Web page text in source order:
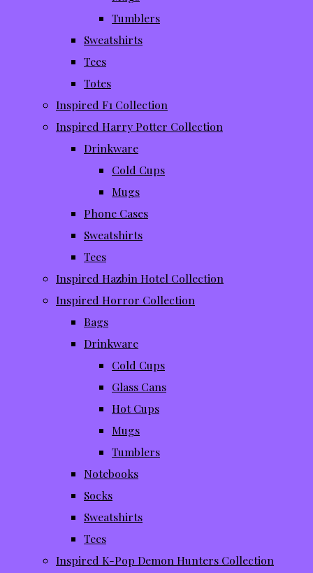
Tumblers
Sweatshirts
Tees
Totes
Inspired F1 Collection
Inspired Harry Potter Collection
Drinkware
Cold Cups
Mugs
Phone Cases
Sweatshirts
Tees
Inspired Hazbin Hotel Collection
Inspired Horror Collection
Bags
Drinkware
Cold Cups
Glass Cans
Hot Cups
Mugs
Tumblers
Notebooks
Socks
Sweatshirts
Tees
Inspired K-Pop Demon Hunters Collection